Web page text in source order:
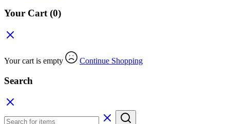
Your Cart (0)
Your cart is empty Continue Shopping
Search